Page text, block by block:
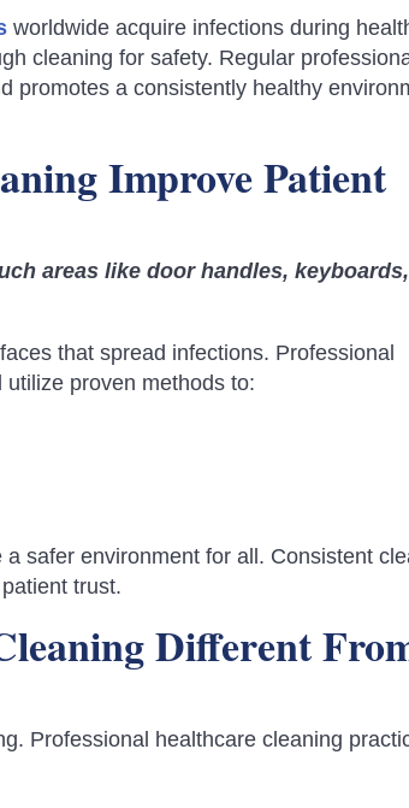
worldwide acquire infections during
cleaning for safety. Regular
promotes a consistently healthy
Improve Patient
areas like door handles,
that spread infections. Professional
proven methods to:
safer environment for all. Consistent
trust.
Different
Professional healthcare cleaning